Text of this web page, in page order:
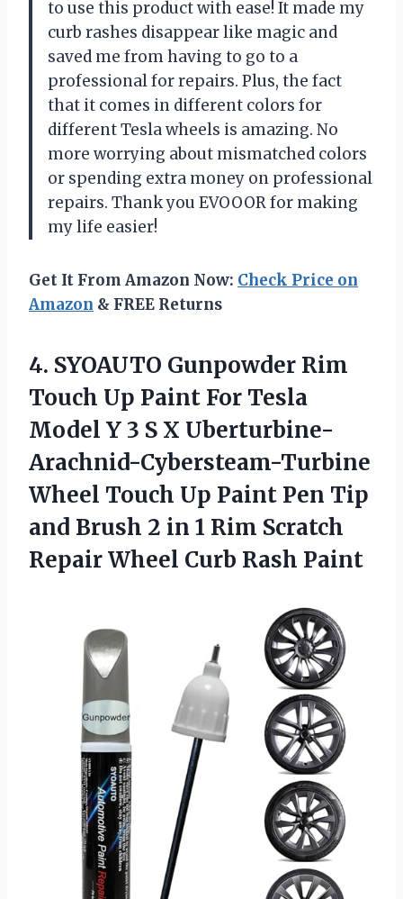
to use this product with ease! It made my
curb rashes disappear like magic and
saved me from having to go to a
professional for repairs. Plus, the fact
that it comes in different colors for
different Tesla wheels is amazing. No
more worrying about mismatched colors
or spending extra money on professional
repairs. Thank you EVOOOR for making
my life easier!
Get It From Amazon Now: Check Price on
Amazon & FREE Returns
4. SYOAUTO Gunpowder Rim
Touch Up Paint For Tesla
Model Y 3 S X Uberturbine-
Arachnid-Cybersteam-Turbine
Wheel Touch Up Paint Pen Tip
and Brush 2 in 1 Rim Scratch
RepairWheel Curb Rash Paint